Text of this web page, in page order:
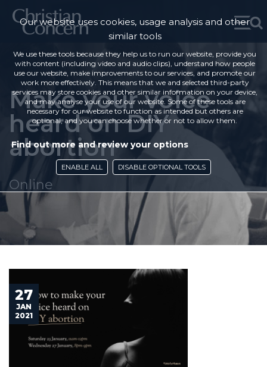
Make your voice
heard on DIY
abortion
Online
27
JAN
2021
Our website uses cookies, usage analysis and other
similar tools
We use these tools because they help us to run our website, provide you
with content (including video and audio clips), understand how people
use our website, make improvements to our services, and promote our
work more effectively. This means that we and selected third-party
services may store cookies and other similar information on your device,
and may analyse your use of our website. Some of these tools are
necessary for our website to function as intended but others are
optional, and you can choose whether or not to allow them.
Find out more and review your options
ENABLE ALL DISABLE OPTIONAL TOOLS